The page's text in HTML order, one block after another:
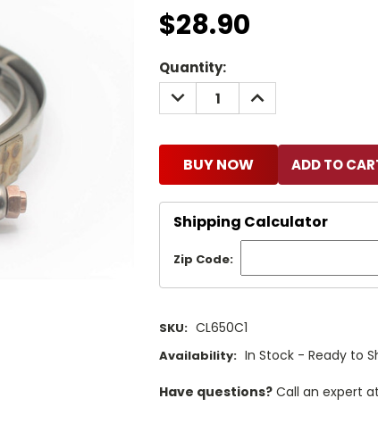
$28.90
Current
Stock:
Quantity:
DECREASE
QUANTITY:
INCREASE
QUANTITY:
BUY NOW
Shipping Calculator
Zip Code:
SKU: CL650C1
Availability: In Stock - Ready to
Have questions? Call an expert at